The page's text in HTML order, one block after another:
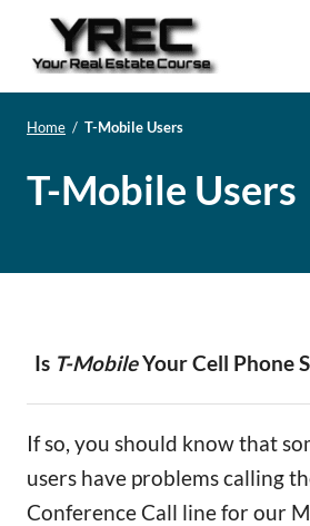
Home / T-Mobile Users
T-Mobile Users
Is T-MobileYour Cell Phone
If so, you should know that
users have problems calling
Conference Call line for our